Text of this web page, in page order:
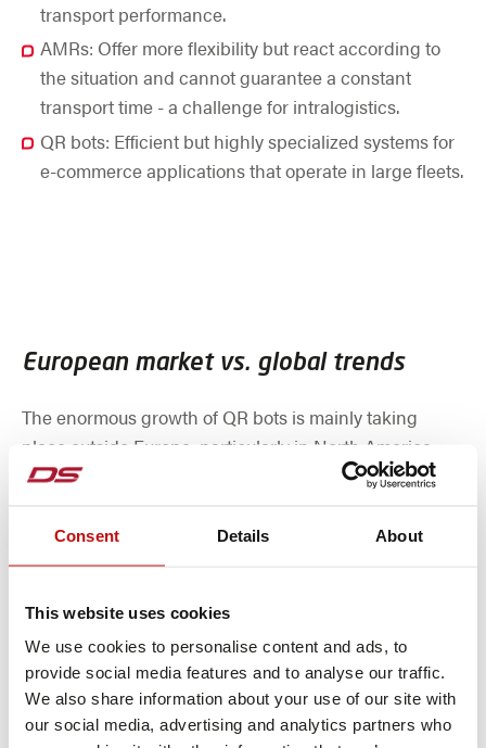
Consent Details About
This website uses cookies
We use cookies to personalise content and ads, to
provide social media features and to analyse our traffic.
We also share information about your use of our site with
our social media, advertising and analytics partners who
transport performance.
AMRs: Offer more flexibility but react according to
the situation and cannot guarantee a constant
transport time - a challenge for intralogistics.
QR bots: Efficient but highly specialized systems for
e-commerce applications that operate in large fleets.
European market vs. global trends
The enormous growth of QR bots is mainly taking
place outside Europe, particularly in North America
and China, where space is more readily available.
whether their products are represented in the
booming segments and whether they are active in the
While the European market for AGVs and AMRs is
growing steadily, growth is below the global peak
values. In addition, economic fluctuations are also